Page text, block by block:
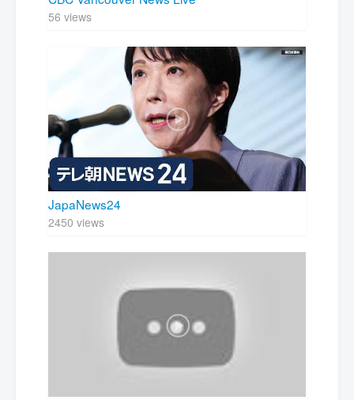
56 views
JapaNews24
2450 views